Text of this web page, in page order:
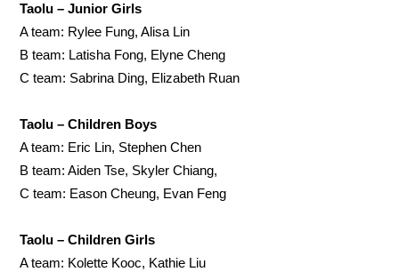
Taolu – Junior Girls
A team: Rylee Fung, Alisa Lin
B team: Latisha Fong, Elyne Cheng
C team: Sabrina Ding, Elizabeth Ruan
Taolu – Children Boys
A team: Eric Lin, Stephen Chen
B team: Aiden Tse, Skyler Chiang,
C team: Eason Cheung, Evan Feng
Taolu – Children Girls
A team: Kolette Kooc, Kathie Liu